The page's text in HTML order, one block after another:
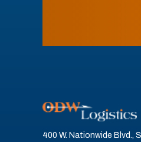
400 W. Nationwide Blvd.,